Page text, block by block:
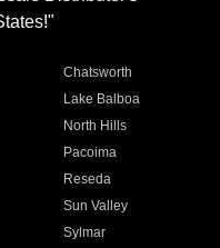
Chatsworth
Lake Balboa
North Hills
Pacoima
Reseda
Sun Valley
Sylmar